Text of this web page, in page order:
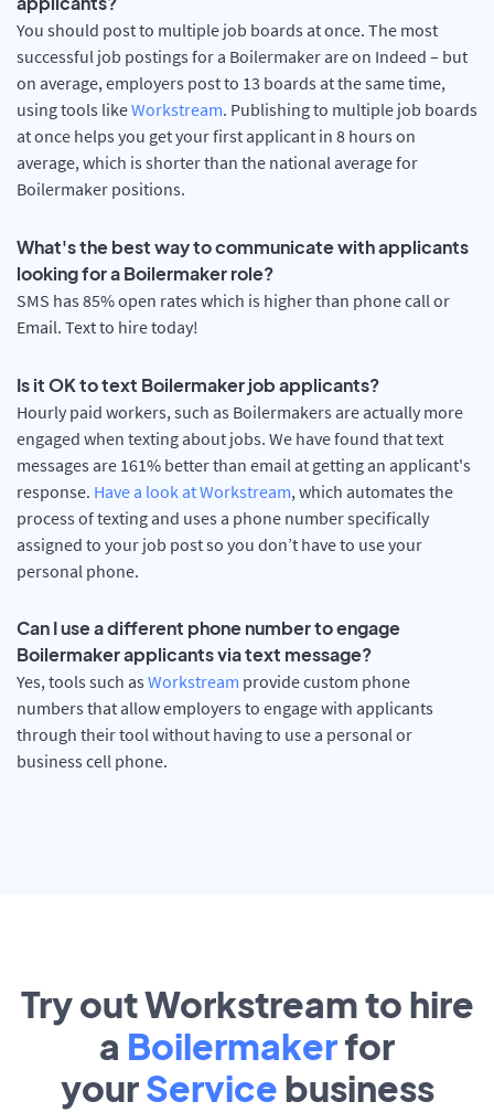
You should post to multiple job boards at once. The most
successful job postings for a Boilermaker are on Indeed – but
on average, employers post to 13 boards at the same time,
using tools likeWorkstream. Publishing to multiple job boards
at once helps you get your first applicant in 8 hours on
average, which is shorter than the national average for
Boilermaker positions.
What's the best way to communicate with applicants
looking for a Boilermaker role?
SMS has 85% open rates which is higher than phone call or
Email. Text to hire today!
Is it OK to text Boilermaker job applicants?
Hourly paid workers, such as Boilermakers are actually more
engaged when texting about jobs. We have found that text
messages are 161% better than email at getting an applicant's
response. Have a look at Workstream, which automates the
process of texting and uses a phone number specifically
assigned to your job post so you don’t have to use your
personal phone.
Can I use a different phone number to engage
Boilermaker applicants via text message?
Yes, tools such as Workstream provide custom phone
numbers that allow employers to engage with applicants
through their tool without having to use a personal or
business cell phone.
Try out Workstream to hire
a Boilermakerfor
yourService business